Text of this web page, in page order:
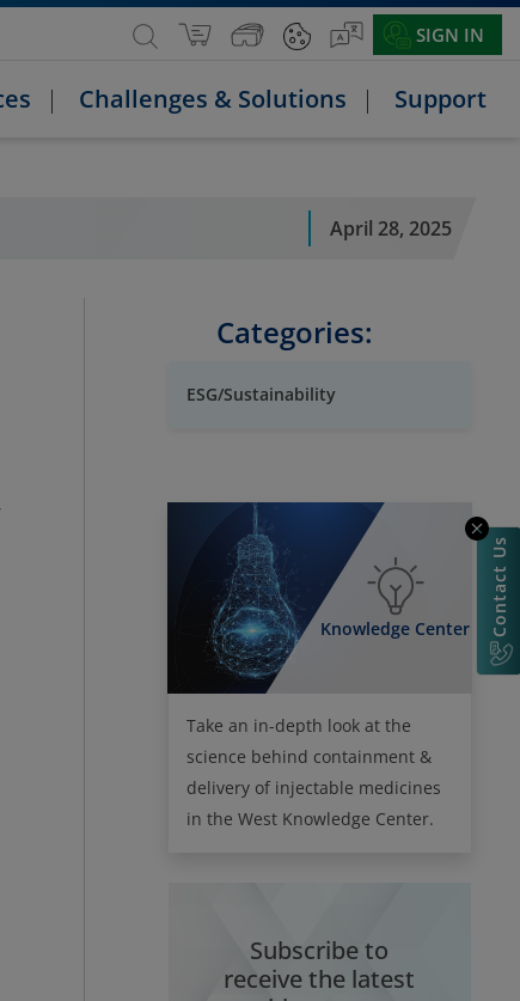
SIGN IN
Challenges & Solutions Support
April 28, 2025
Categories:
ESG/Sustainability
Knowledge Center
Take an in-depth look at the
science behind containment &
delivery of injectable medicines
in the West Knowledge Center.
Subscribe to
receive the latest
Contact Us